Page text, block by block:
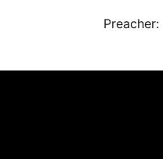
Preacher: